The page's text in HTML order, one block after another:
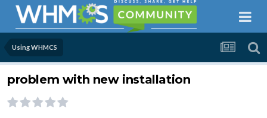
Using WHMCS
problem with new installation